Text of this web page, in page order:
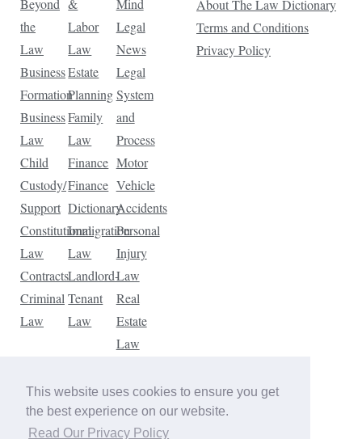
This website uses cookies to ensure you get
the best experience on our website.
Read Our Privacy Policy
Beyond
the
Law
Business
Formation
Business
Law
Child
Custody/
Support
Constitutional
Law
Contracts
Criminal
Law
&
Labor
Law
Estate
Planning
Family
Law
Finance
Finance
Dictionary
Immigration
Law
Landlord-
Tenant
Law
Mind
Legal
News
Legal
System
and
Process
Motor
Vehicle
Accidents
Personal
Injury
Law
Real
Estate
Law
Law
Traffic
Violations
About The Law Dictionary
Terms and Conditions
Privacy Policy